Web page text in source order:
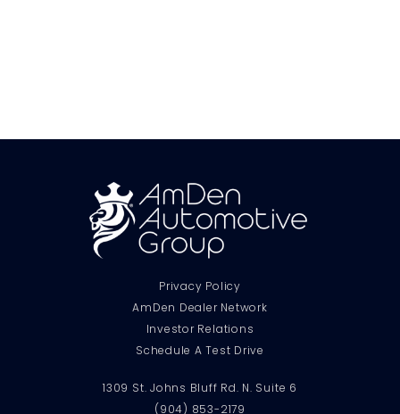
Privacy Policy
AmDen Dealer Network
Investor Relations
Schedule A Test Drive
1309 St. Johns Bluff Rd. N. Suite 6
(904) 853-2179